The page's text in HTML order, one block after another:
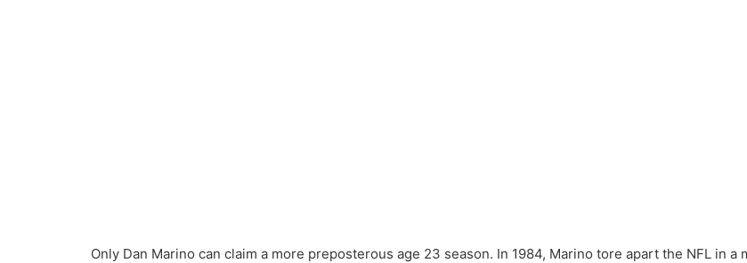
Only Dan Marino can claim a more preposterous age 23 season. In 1984, Marino tore apart the NFL in